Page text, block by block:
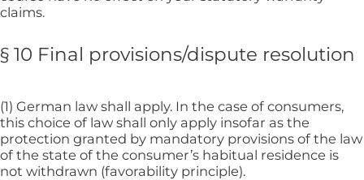
claims.
§ 10 Final provisions/dispute resolution
(1) German law shall apply. In the case of consumers,
this choice of law shall only apply insofar as the
protection granted by mandatory provisions of the law
of the state of the consumer’s habitual residence is
not withdrawn (favorability principle).